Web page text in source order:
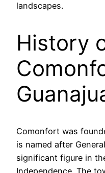
landscapes.
History
Comonfort was
is named after
significant figure in
Independence. The